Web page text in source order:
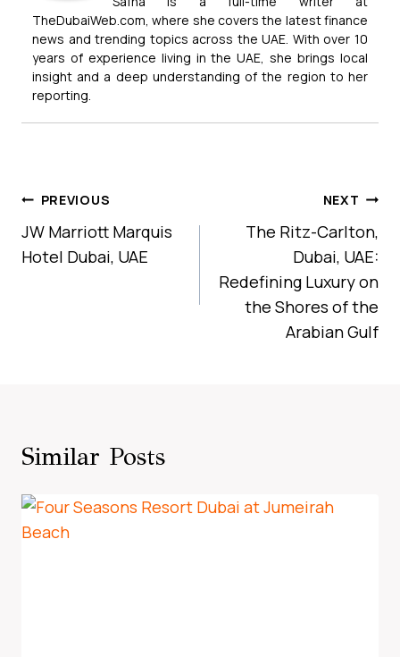
TheDubaiWeb.com, where she covers the latest finance
news and trending topics across the UAE. With over 10
years of experience living in the UAE, she brings local
insight and a deep understanding of the region to her
reporting.
Post
Navigation
PREVIOUS
JW Marriott Marquis
Hotel Dubai, UAE
NEXT
The Ritz-Carlton,
Dubai, UAE:
Redefining Luxury on
the Shores of the
Arabian Gulf
Similar Posts